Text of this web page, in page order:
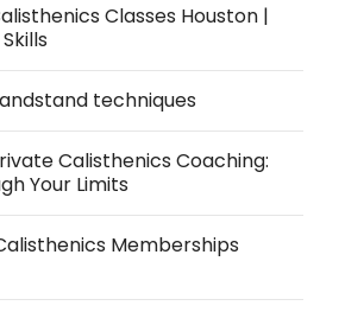
Classes Houston |
techniques
Calisthenics Coaching:
Your Limits
Memberships